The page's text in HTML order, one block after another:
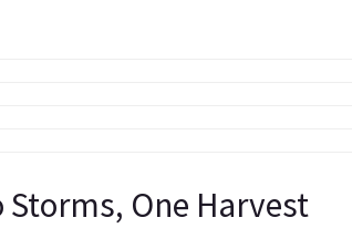
Storms, One Harvest